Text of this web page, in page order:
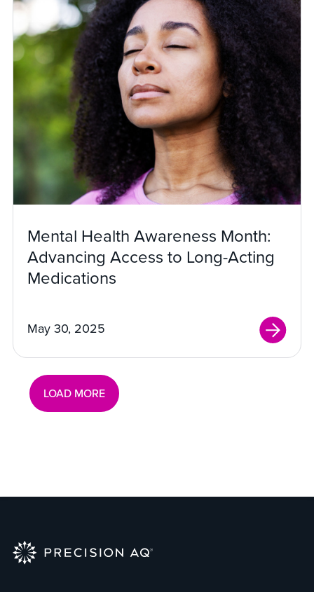
Mental Health Awareness Month:
Advancing Access to Long-Acting
Medications
May 30, 2025
LOAD MORE